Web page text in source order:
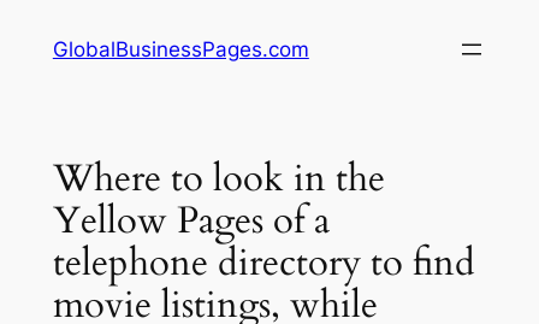
GlobalBusinessPages.com
Where to look in the
Yellow Pages of a
telephone directory to find
movie listings, while